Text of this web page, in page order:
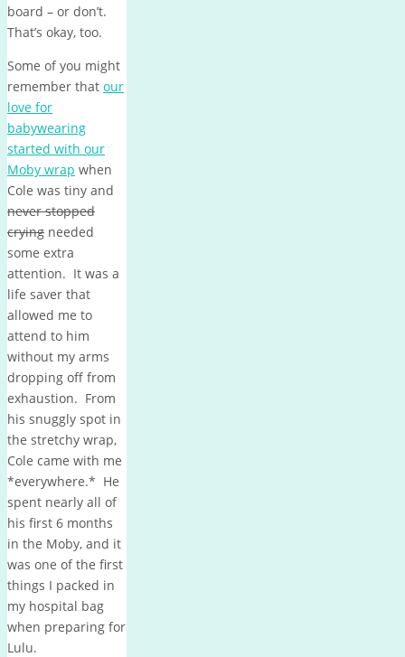
board – or don’t.
That’s okay, too.
Some of you might
remember that our
love for
babywearing
started with our
Moby wrap when
Cole was tiny and
never stopped
crying needed
some extra
attention. It was a
life saver that
allowed me to
attend to him
without my arms
dropping off from
exhaustion. From
his snuggly spot in
the stretchy wrap,
Cole came with me
*everywhere.* He
spent nearly all of
his first 6 months
in the Moby, and it
was one of the first
things I packed in
my hospital bag
when preparing for
Lulu.